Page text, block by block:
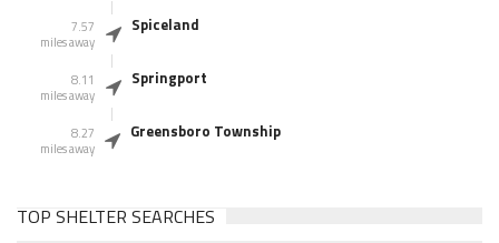
7.57
miles away
Spiceland
8.11
miles away
Springport
8.27
miles away
Greensboro Township
TOP SHELTER SEARCHES